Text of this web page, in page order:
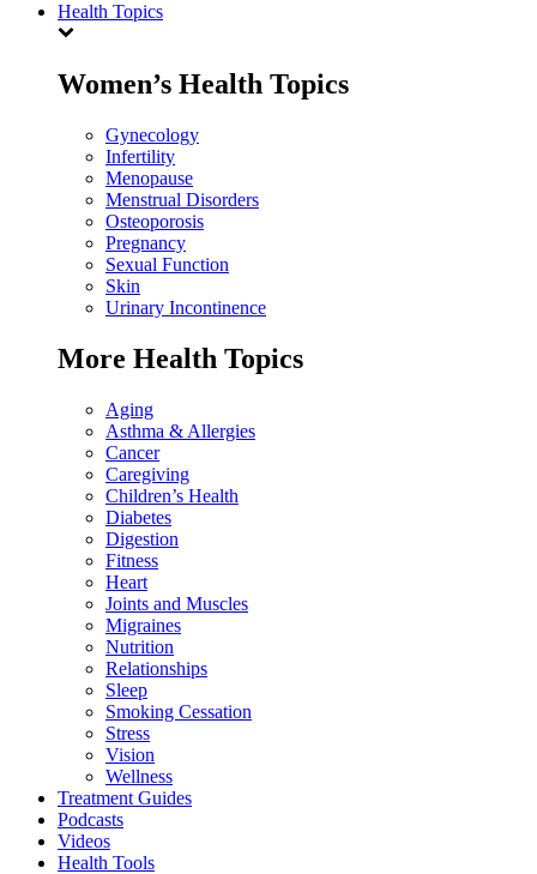
Health Topics
Women’s Health Topics
Gynecology
Infertility
Menopause
Menstrual Disorders
Osteoporosis
Pregnancy
Sexual Function
Skin
Urinary Incontinence
More Health Topics
Aging
Asthma & Allergies
Cancer
Caregiving
Children’s Health
Diabetes
Digestion
Fitness
Heart
Joints and Muscles
Migraines
Nutrition
Relationships
Sleep
Smoking Cessation
Stress
Vision
Wellness
Treatment Guides
Podcasts
Videos
Health Tools